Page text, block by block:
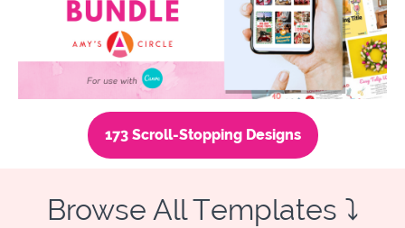
173 Scroll-Stopping Designs
Browse All Templates ⤵️